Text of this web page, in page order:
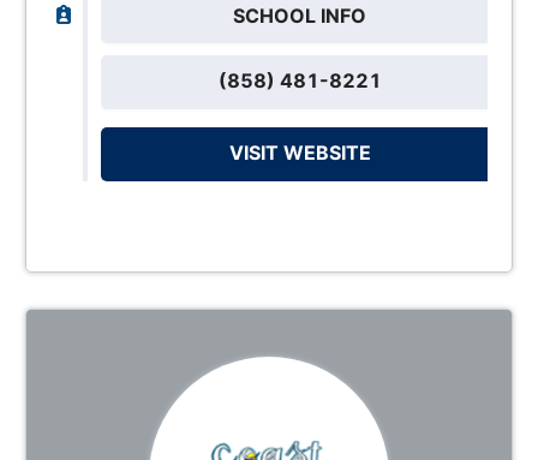
SCHOOL INFO
(858) 481-8221
VISIT WEBSITE